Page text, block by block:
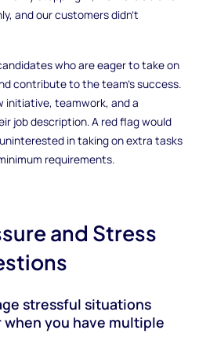
and our customers didn’t
who are eager to take on
contribute to the team’s success.
initiative, teamwork, and a
job description. A red flag would
in taking on extra tasks
requirements.
and Stress
stressful situations
you have multiple